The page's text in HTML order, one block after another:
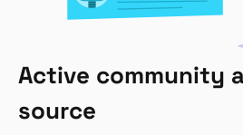
Active community
source